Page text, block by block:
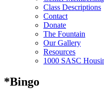
Class Descriptions
Contact
Donate
The Fountain
Our Gallery
Resources
1000 SASC
*Bingo